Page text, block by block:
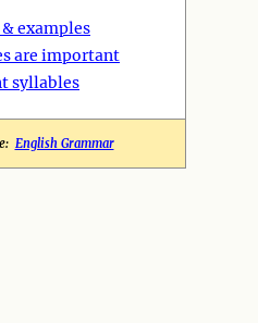
examples
are important
syllables
English Grammar